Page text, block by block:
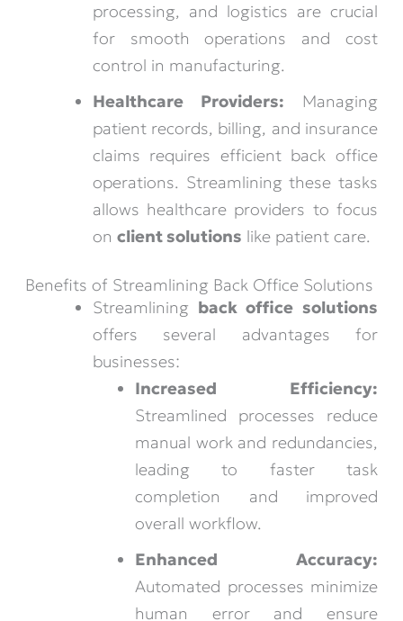
processing, and logistics are crucial
for smooth operations and cost
control in manufacturing.
Healthcare Providers: Managing
patient records, billing, and insurance
claims requires efficient back office
operations. Streamlining these tasks
allows healthcare providers to focus
on client solutions like patient care.
Benefits of Streamlining Back Office Solutions
Streamlining back office solutions
offers several advantages for
businesses:
Increased Efficiency:
Streamlined processes reduce
manual work and redundancies,
leading to faster task
completion and improved
overall workflow.
Enhanced Accuracy:
Automated processes minimize
human error and ensure